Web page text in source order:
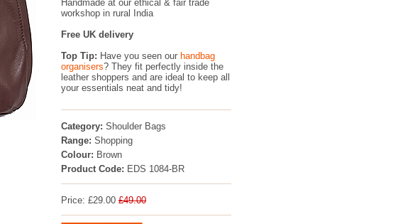
Handmade at our ethical & fair trade
workshop in rural India
Free UK delivery
Top Tip: Have you seen our handbag
organisers? They fit perfectly inside the
leather shoppers and are ideal to keep all
your essentials neat and tidy!
Category: Shoulder Bags
Range: Shopping
Colour: Brown
Product Code: EDS 1084-BR
Price: £29.00 £49.00